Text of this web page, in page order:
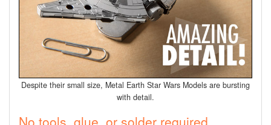
Despite their small size, Metal Earth Star Wars Models are bursting
with detail.
No tools, glue, or solder required